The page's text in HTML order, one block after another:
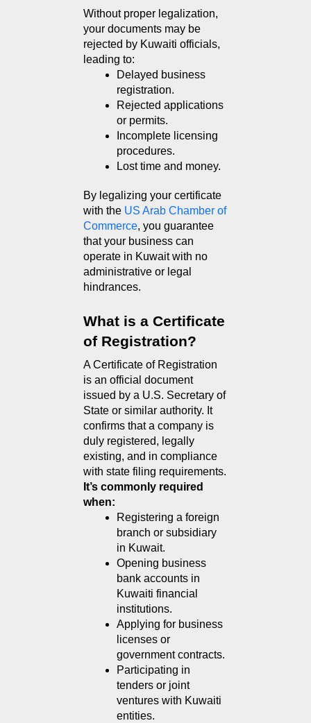
Without proper legalization,
your documents may be
rejected by Kuwaiti officials,
leading to:
Delayed business
registration.
Rejected applications
or permits.
Incomplete licensing
procedures.
Lost time and money.
By legalizing your certificate
with the US Arab Chamber of
Commerce, you guarantee
that your business can
operate in Kuwait with no
administrative or legal
hindrances.
What is a Certificate
of Registration?
A Certificate of Registration
is an official document
issued by a U.S. Secretary of
State or similar authority. It
confirms that a company is
duly registered, legally
existing, and in compliance
with state filing requirements.
It’s commonly required
when:
Registering a foreign
branch or subsidiary
in Kuwait.
Opening business
bank accounts in
Kuwaiti financial
institutions.
Applying for business
licenses or
government contracts.
Participating in
tenders or joint
ventures with Kuwaiti
entities.